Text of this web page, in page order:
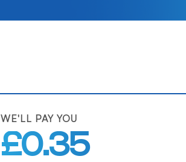
WE'LL PAY YOU
£0.35